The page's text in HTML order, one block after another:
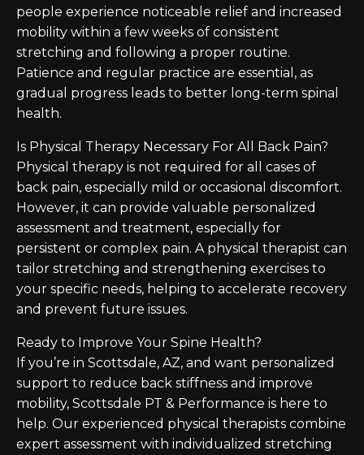
people experience noticeable relief and increased
mobility within a few weeks of consistent
stretching and following a proper routine.
Patience and regular practice are essential, as
gradual progress leads to better long-term spinal
health.
Is Physical Therapy Necessary For All Back Pain?
Physical therapy is not required for all cases of
back pain, especially mild or occasional discomfort.
However, it can provide valuable personalized
assessment and treatment, especially for
persistent or complex pain. A physical therapist can
tailor stretching and strengthening exercises to
your specific needs, helping to accelerate recovery
and prevent future issues.
Ready to Improve Your Spine Health?
If you’re in Scottsdale, AZ, and want personalized
support to reduce back stiffness and improve
mobility, Scottsdale PT & Performance is here to
help. Our experienced physical therapists combine
expert assessment with individualized stretching